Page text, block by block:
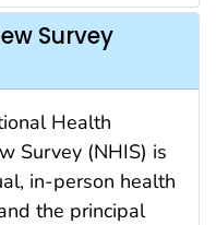
Survey
Health
Survey (NHIS) is
in-person health
the principal